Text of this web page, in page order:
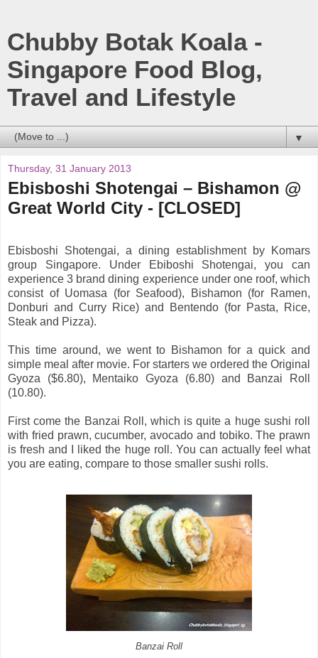
Chubby Botak Koala -
Singapore Food Blog,
Travel and Lifestyle
▼
Thursday, 31 January 2013
Ebisboshi Shotengai – Bishamon @
Great World City - [CLOSED]
Ebisboshi Shotengai, a dining establishment by Komars
group Singapore. Under Ebiboshi Shotengai, you can
experience 3 brand dining experience under one roof, which
consist of Uomasa (for Seafood), Bishamon (for Ramen,
Donburi and Curry Rice) and Bentendo (for Pasta, Rice,
Steak and Pizza).
This time around, we went to Bishamon for a quick and
simple meal after movie. For starters we ordered the Original
Gyoza ($6.80), Mentaiko Gyoza (6.80) and Banzai Roll
(10.80).
First come the Banzai Roll, which is quite a huge sushi roll
with fried prawn, cucumber, avocado and tobiko. The prawn
is fresh and I liked the huge roll. You can actually feel what
you are eating, compare to those smaller sushi rolls.
Banzai Roll